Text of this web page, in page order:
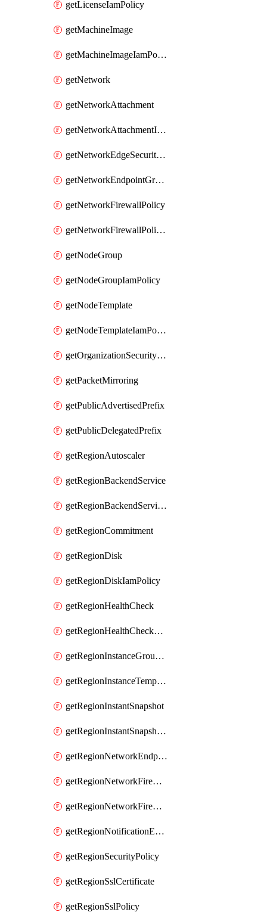
getLicenseIamPolicy
getMachineImage
getMachineImageIamPolicy
getNetwork
getNetworkAttachment
getNetworkAttachmentIamPolicy
getNetworkEdgeSecurityService
getNetworkEndpointGroup
getNetworkFirewallPolicy
getNetworkFirewallPolicyIamPolicy
getNodeGroup
getNodeGroupIamPolicy
getNodeTemplate
getNodeTemplateIamPolicy
getOrganizationSecurityPolicy
getPacketMirroring
getPublicAdvertisedPrefix
getPublicDelegatedPrefix
getRegionAutoscaler
getRegionBackendService
getRegionBackendServiceIamPolicy
getRegionCommitment
getRegionDisk
getRegionDiskIamPolicy
getRegionHealthCheck
getRegionHealthCheckService
getRegionInstanceGroupManager
getRegionInstanceTemplate
getRegionInstantSnapshot
getRegionInstantSnapshotIamPolicy
getRegionNetworkEndpointGroup
getRegionNetworkFirewallPolicy
getRegionNetworkFirewallPolicyIamPolicy
getRegionNotificationEndpoint
getRegionSecurityPolicy
getRegionSslCertificate
getRegionSslPolicy